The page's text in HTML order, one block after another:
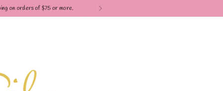
on orders of $75 or more.